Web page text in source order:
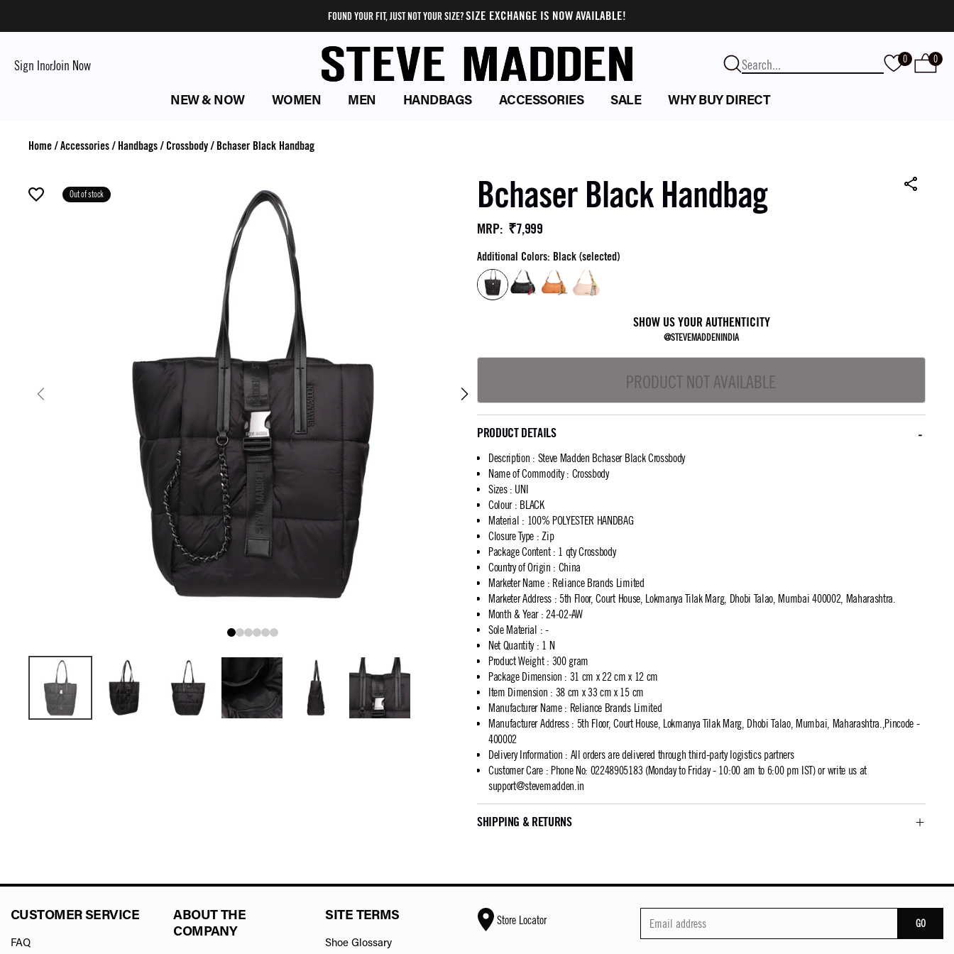
FOUND YOUR FIT, JUST NOT YOUR SIZE?SIZE EXCHANGE IS NOW AVAILABLE!
Sign InorJoin Now 0 0
NEW & NOW WOMEN MEN HANDBAGS ACCESSORIES SALE WHY BUY DIRECT
Home/Accessories/ Handbags/ Crossbody/ Bchaser Black Handbag
Out of stock Bchaser Black Handbag
MRP: ₹7,999
Additional Colors: Black (selected)
SHOW US YOUR AUTHENTICITY
@STEVEMADDENINDIA
PRODUCT NOT AVAILABLE
PRODUCT DETAILS
Description : Steve Madden Bchaser Black Crossbody
Name of Commodity: Crossbody
Sizes: UNI
Colour: BLACK
Material : 100% POLYESTER HANDBAG
Closure Type : Zip
Package Content: 1 qty Crossbody
Country of Origin : China
Marketer Name: Reliance Brands Limited
Marketer Address: 5th Floor, Court House, Lokmanya Tilak Marg, Dhobi Talao, Mumbai 400002, Maharashtra.
Month & Year: 24-02-AW
Sole Material : -
Net Quantity: 1 N
Product Weight: 300 gram
Package Dimension : 31 cm x 22 cm x 12 cm
Item Dimension : 38 cm x 33 cm x 15 cm
Manufacturer Name: Reliance Brands Limited
Manufacturer Address: 5th Floor, Court House, Lokmanya Tilak Marg, Dhobi Talao, Mumbai, Maharashtra.,Pincode -
400002
Delivery Information : All orders are delivered through third-party logistics partners
Customer Care: Phone No: 02248905183 (Monday to Friday - 10:00 am to 6:00 pm IST) or write us at
support@stevemadden.in
SHIPPING & RETURNS
CUSTOMER SERVICE
FAQ
ABOUT THE
COMPANY
SITE TERMS
Shoe Glossary
Store Locator GO